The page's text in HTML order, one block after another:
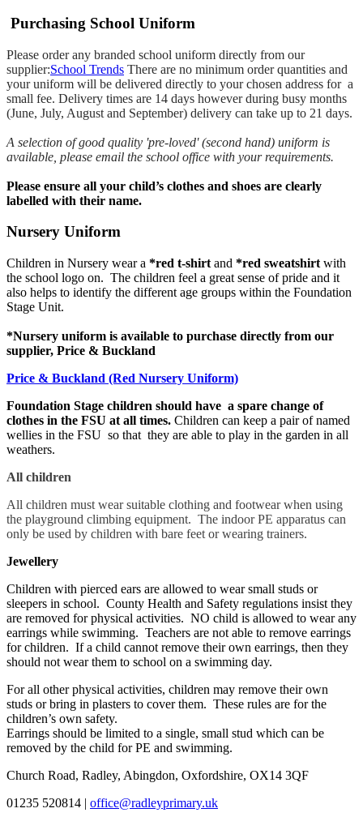
Purchasing School Uniform
Please order any branded school uniform directly from our
supplier:School Trends There are no minimum order quantities and
your uniform will be delivered directly to your chosen address for a
small fee. Delivery times are 14 days however during busy months
(June, July, August and September) delivery can take up to 21 days.
A selection of good quality 'pre-loved' (second hand) uniform is
available, please email the school office with your requirements.
​​Please ensure all your child’s clothes and shoes are clearly
labelled with their name.
Nursery Uniform
​Children in Nursery wear a *red t-shirt and *red sweatshirt with
the school logo on. The children feel a great sense of pride and it
also helps to identify the different age groups within the Foundation
Stage Unit.
*Nursery uniform is available to purchase directly from our
supplier, Price & Buckland
Price & Buckland (Red Nursery Uniform)
Foundation Stage children should have a spare change of
clothes in the FSU at all times. Children can keep a pair of named
wellies in the FSU so that they are able to play in the garden in all
weathers.
All children
All children must wear suitable clothing and footwear when using
the playground climbing equipment. The indoor PE apparatus can
only be used by children with bare feet or wearing trainers.
Jewellery
Children with pierced ears are allowed to wear small studs or
sleepers in school. County Health and Safety regulations insist they
are removed for physical activities. NO child is allowed to wear any
earrings while swimming. Teachers are not able to remove earrings
for children. If a child cannot remove their own earrings, then they
should not wear them to school on a swimming day.
For all other physical activities, children may remove their own
studs or bring in plasters to cover them. These rules are for the
children’s own safety.
Earrings should be limited to a single, small stud which can be
removed by the child for PE and swimming.
Church Road, Radley, Abingdon, Oxfordshire, OX14 3QF
01235 520814 | office@radleyprimary.uk